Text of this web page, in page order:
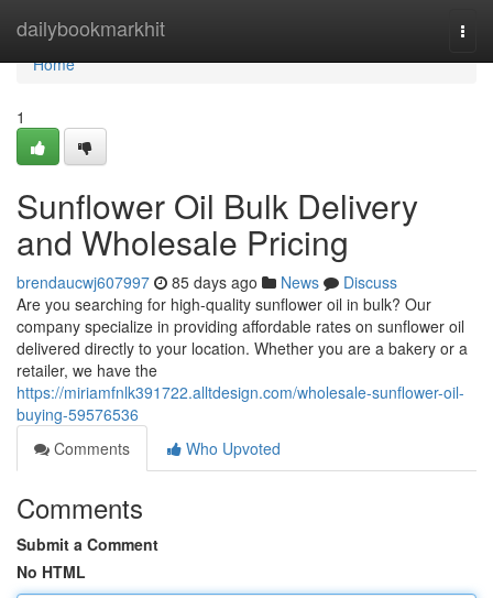
dailybookmarkhit
Home
Home
1
Sunflower Oil Bulk Delivery
and Wholesale Pricing
brendaucwj607997 85 days ago News
Discuss
Are you searching for high-quality sunflower oil in bulk? Our
company specialize in providing affordable rates on sunflower oil
delivered directly to your location. Whether you are a bakery or a
retailer, we have the
https://miriamfnlk391722.alltdesign.com/wholesale-sunflower-oil-
buying-59576536
Comments
Who Upvoted
Comments
Submit a Comment
No HTML